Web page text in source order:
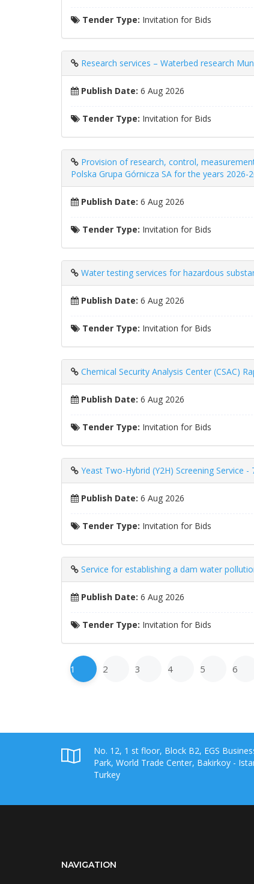
Tender Type: Invitation for Bids
Research services – Waterbed research
Publish Date: 6 Aug 2026
Tender Type: Invitation for Bids
Provision of research, control,
Polska Grupa Górnicza SA for the years 2026-
Publish Date: 6 Aug 2026
Tender Type: Invitation for Bids
Water testing services for hazardous
Publish Date: 6 Aug 2026
Tender Type: Invitation for Bids
Chemical Security Analysis Center (CSAC)
Publish Date: 6 Aug 2026
Tender Type: Invitation for Bids
Yeast Two-Hybrid (Y2H) Screening Service -
Publish Date: 6 Aug 2026
Tender Type: Invitation for Bids
Service for establishing a dam water
Publish Date: 6 Aug 2026
Tender Type: Invitation for Bids
1 2 3 4 5 6
No. 12, 1 st floor, Block B2, EGS
Park, World Trade Center, Bakirkoy -
Turkey
NAVIGATION